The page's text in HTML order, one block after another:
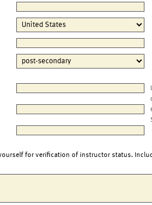
for verification of instructor status.